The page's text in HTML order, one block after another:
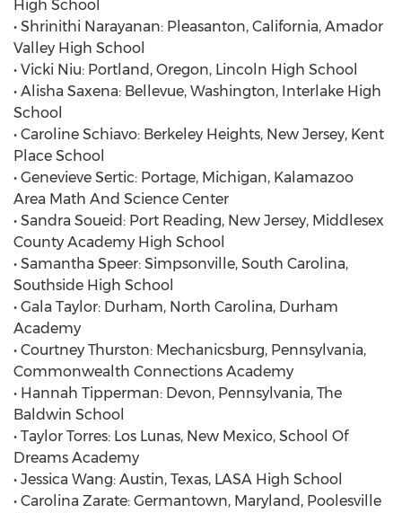
High School
• Shrinithi Narayanan: Pleasanton, California, Amador
Valley High School
• Vicki Niu: Portland, Oregon, Lincoln High School
• Alisha Saxena: Bellevue, Washington, Interlake High
School
• Caroline Schiavo: Berkeley Heights, New Jersey, Kent
Place School
• Genevieve Sertic: Portage, Michigan, Kalamazoo
Area Math And Science Center
• Sandra Soueid: Port Reading, New Jersey, Middlesex
County Academy High School
• Samantha Speer: Simpsonville, South Carolina,
Southside High School
• Gala Taylor: Durham, North Carolina, Durham
Academy
• Courtney Thurston: Mechanicsburg, Pennsylvania,
Commonwealth Connections Academy
• Hannah Tipperman: Devon, Pennsylvania, The
Baldwin School
• Taylor Torres: Los Lunas, New Mexico, School Of
Dreams Academy
• Jessica Wang: Austin, Texas, LASA High School
• Carolina Zarate: Germantown, Maryland, Poolesville